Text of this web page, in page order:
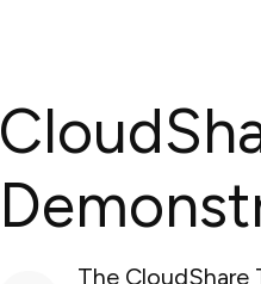
The CloudShare